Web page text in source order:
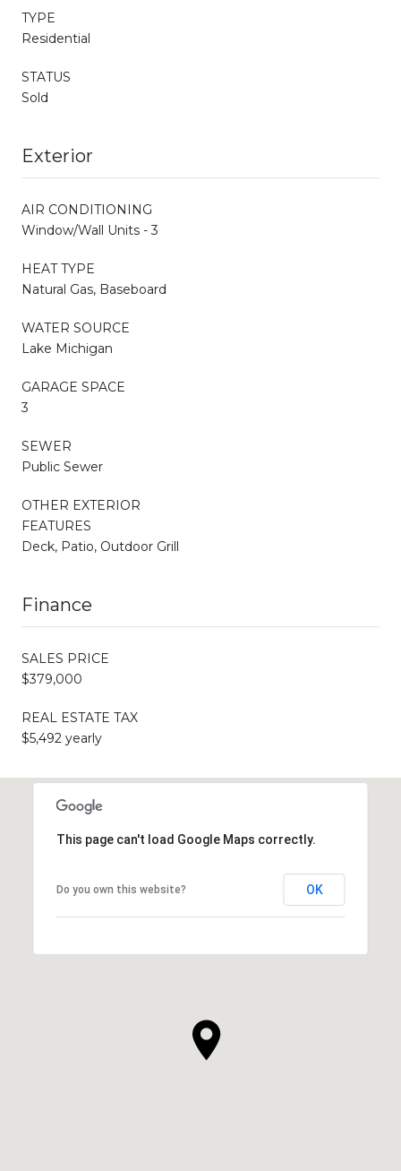
TYPE
Residential
STATUS
Sold
Exterior
AIR CONDITIONING
Window/Wall Units - 3
HEAT TYPE
Natural Gas, Baseboard
WATER SOURCE
Lake Michigan
GARAGE SPACE
3
SEWER
Public Sewer
OTHER EXTERIOR
FEATURES
Deck, Patio, Outdoor Grill
Finance
SALES PRICE
$379,000
REAL ESTATE TAX
$5,492 yearly
This page can't load Google Maps correctly.
Do you own this website? OK